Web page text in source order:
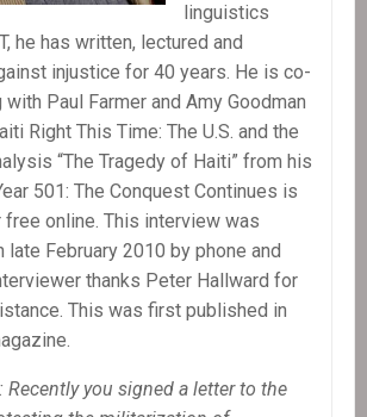
linguistics
he has written, lectured and
injustice for 40 years. He is co-
with Paul Farmer and Amy Goodman
Right This Time: The U.S. and the
“The Tragedy of Haiti” from his
501: The Conquest Continues is
online. This interview was
late February 2010 by phone and
thanks Peter Hallward for
This was first published in
Recently you signed a letter to the